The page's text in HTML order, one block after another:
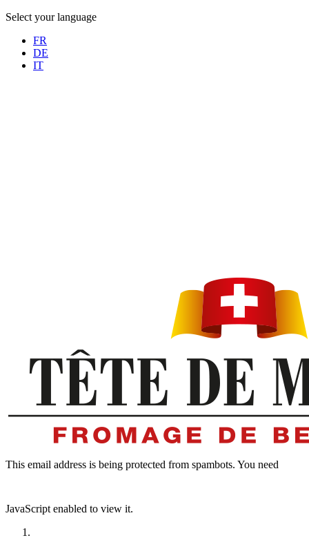
Select your language
FR
DE
IT
This email address is being protected from spambots. You need
JavaScript enabled to view it.